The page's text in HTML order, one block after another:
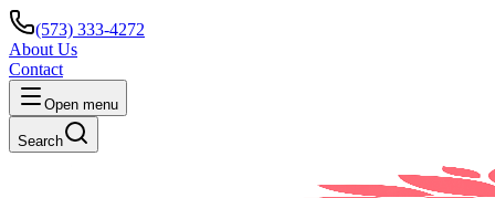
(573) 333-4272
About Us
Contact
Open menu
Search